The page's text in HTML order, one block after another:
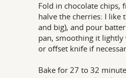
Fold in chocolate chips,
halve the cherries: I like
and big), and pour
pan, smoothing it lightly
or offset knife if
Bake for 27 to 32